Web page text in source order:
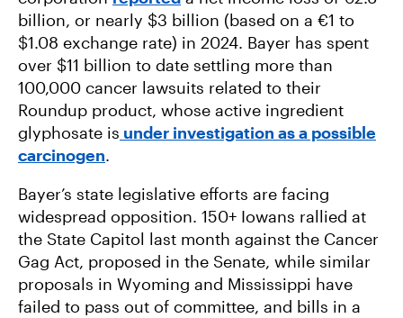
billion, or nearly $3 billion (based on a €1 to
$1.08 exchange rate) in 2024. Bayer has spent
over $11 billion to date settling more than
100,000 cancer lawsuits related to their
Roundup product, whose active ingredient
glyphosate is under investigation as a possible
carcinogen.
Bayer’s state legislative efforts are facing
widespread opposition. 150+ Iowans rallied at
the State Capitol last month against the Cancer
Gag Act, proposed in the Senate, while similar
proposals in Wyoming and Mississippi have
failed to pass out of committee, and bills in a